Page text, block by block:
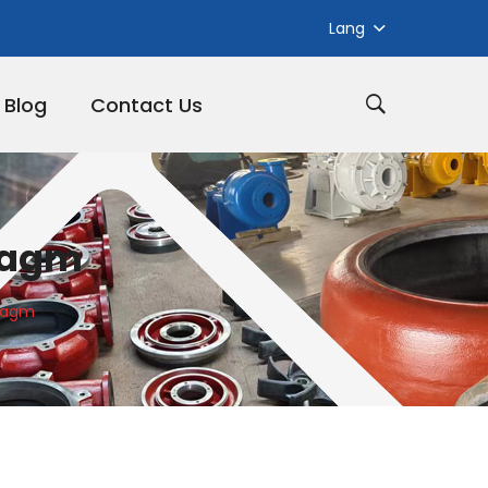
Lang
Blog Contact Us